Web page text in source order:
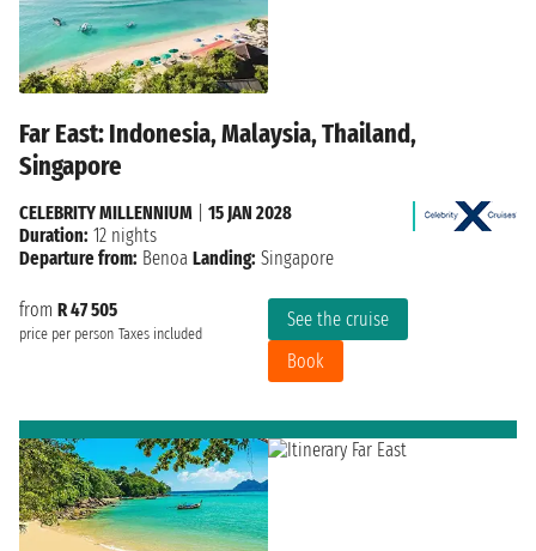
Far East: Indonesia, Malaysia, Thailand,
Singapore
from R 47 505
price per person Taxes included
See the cruise
Book
CELEBRITY MILLENNIUM
15 JAN 2028
Duration: 12 nights
Departure from: Benoa Landing: Singapore